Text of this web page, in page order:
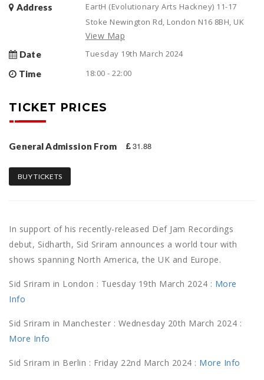
Address
EartH (Evolutionary Arts Hackney) 11-17
Stoke Newington Rd, London N16 8BH, UK
View Map
Date
Tuesday 19th March 2024
Time
18:00 - 22:00
TICKET PRICES
General Admission From 31.88
BUY TICKETS
In support of his recently-released Def Jam Recordings
debut, Sidharth, Sid Sriram announces a world tour with
shows spanning North America, the UK and Europe.
Sid Sriram in London : Tuesday 19th March 2024 : More
Info
Sid Sriram in Manchester : Wednesday 20th March 2024 :
More Info
Sid Sriram in Berlin : Friday 22nd March 2024 : More Info